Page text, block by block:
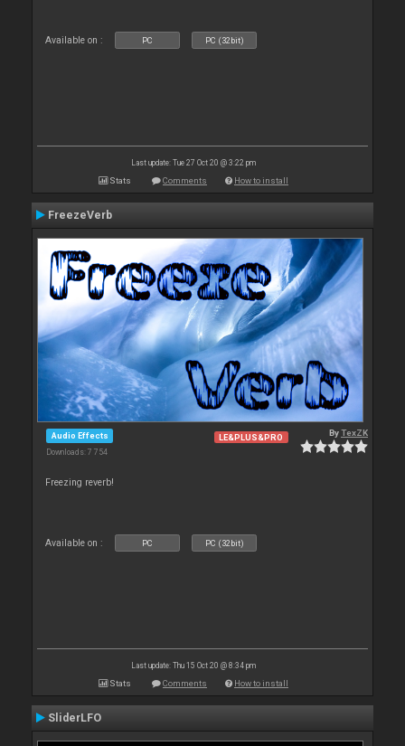
Available on : PC PC (32bit)
Last update: Tue 27 Oct 20 @ 3:22 pm
Stats Comments How to install
FreezeVerb
Audio Effects
Downloads: 7 754
LE&PLUS&PRO ByTexZK
Freezing reverb!
Available on : PC PC (32bit)
Last update: Thu 15 Oct 20 @ 8:34 pm
Stats Comments How to install
SliderLFO